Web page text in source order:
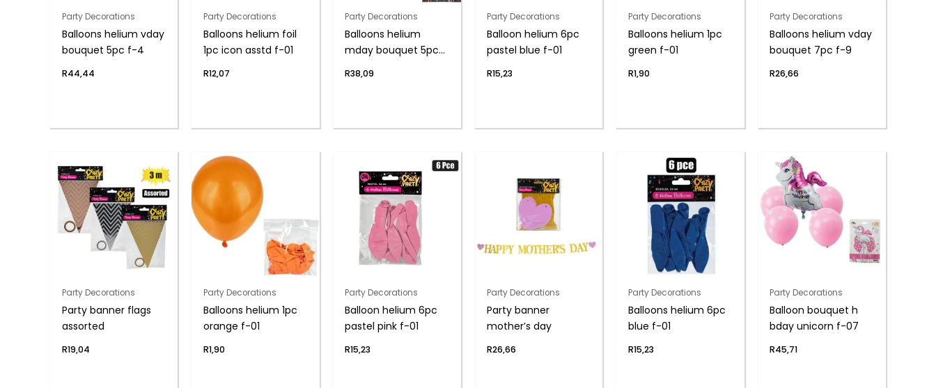
Party Decorations
Balloons helium vday
bouquet 5pc f-4
R44,44
Party Decorations
Balloons helium foil
1pc icon asstd f-01
R12,07
Party Decorations
Balloons helium
mday bouquet 5pc
R38,09
Party Decorations
Balloon helium 6pc
pastel blue f-01
R15,23
Party Decorations
Balloons helium 1pc
green f-01
R1,90
Party Decorations
Balloons helium vday
bouquet 7pc f-9
R26,66
Party Decorations
Party banner flags
assorted
R19,04
Party Decorations
Balloons helium 1pc
orange f-01
R1,90
Party Decorations
Balloon helium 6pc
pastel pink f-01
R15,23
Party Decorations
Party banner
mother’s day
R26,66
Party Decorations
Balloons helium 6pc
blue f-01
R15,23
Party Decorations
Balloon bouquet h
bday unicorn f-07
R45,71